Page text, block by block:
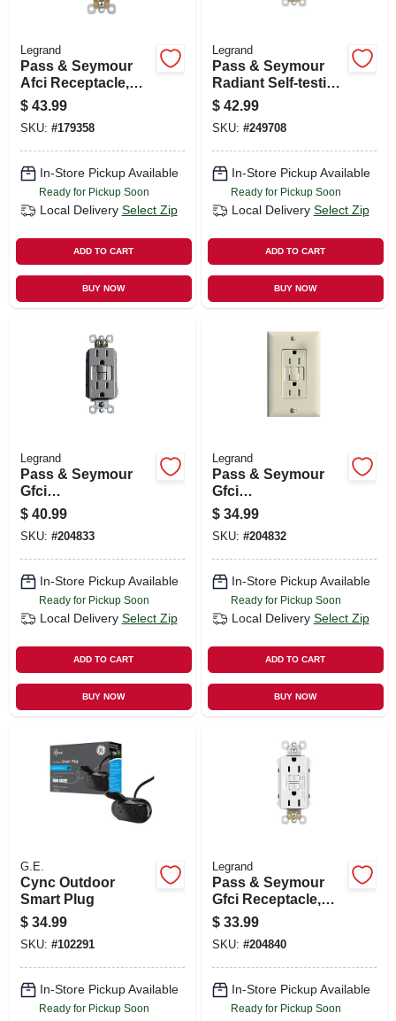
Legrand
Pass & Seymour
Afci Receptacle,
White, 15-amp
$ 43.99
SKU: #179358
In-Store Pickup Available
Ready for Pickup Soon
Local Delivery Select Zip
ADD TO CART
BUY NOW
Legrand
Pass & Seymour
Radiant Self-testing
Gfci/afci Outlet,
Dual Function,
White, 15-amp
$ 42.99
SKU: #249708
In-Store Pickup Available
Ready for Pickup Soon
Local Delivery Select Zip
ADD TO CART
BUY NOW
Legrand
Pass & Seymour
Gfci
Receptacle/night
Light, Self Testing,
15a, Nickel
$ 40.99
SKU: #204833
In-Store Pickup Available
Ready for Pickup Soon
Local Delivery Select Zip
ADD TO CART
BUY NOW
Legrand
Pass & Seymour
Gfci
Receptacle/night
Light, 15a, Light
Almond
$ 34.99
SKU: #204832
In-Store Pickup Available
Ready for Pickup Soon
Local Delivery Select Zip
ADD TO CART
BUY NOW
G.E.
Cync Outdoor
Smart Plug
$ 34.99
SKU: #102291
In-Store Pickup Available
Ready for Pickup Soon
Legrand
Pass & Seymour
Gfci Receptacle,
15a, White
$ 33.99
SKU: #204840
In-Store Pickup Available
Ready for Pickup Soon